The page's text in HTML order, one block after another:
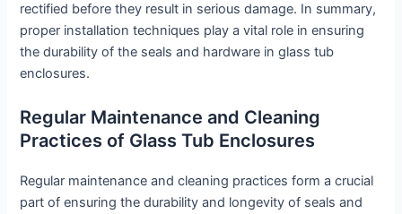
rectified before they result in serious damage. In summary,
proper installation techniques play a vital role in ensuring
the durability of the seals and hardware in glass tub
enclosures.
Regular Maintenance and Cleaning
Practices of Glass Tub Enclosures
Regular maintenance and cleaning practices form a crucial
part of ensuring the durability and longevity of seals and